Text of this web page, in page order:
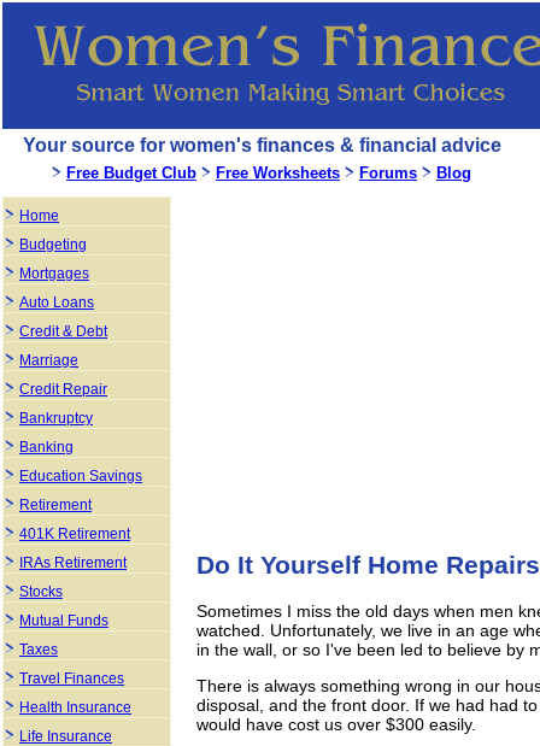
Do It Yourself Home Repairs
Sometimes I miss the old days when men
watched. Unfortunately, we live in an age
in the wall, or so I've been led to believe by
There is always something wrong in our
disposal, and the front door. If we had had
would have cost us over $300 easily.
Your source for women's finances & financial advice
Free Budget Club Free Worksheets Forums Blog
Home
Budgeting
Mortgages
Auto Loans
Credit & Debt
Marriage
Credit Repair
Bankruptcy
Banking
Education Savings
Retirement
401K Retirement
IRAs Retirement
Stocks
Mutual Funds
Taxes
Travel Finances
Health Insurance
Life Insurance